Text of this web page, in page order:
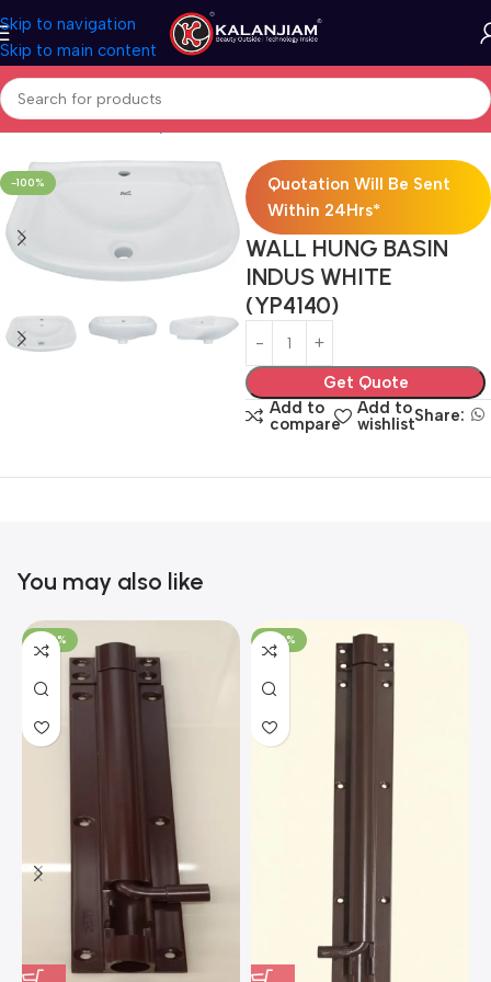
Skip to navigation
Skip to main content
Home Bath & Sanitarywares Washbasins
-100%
Quotation Will Be Sent
Within 24Hrs*
WALL HUNG BASIN
INDUS WHITE
(YP4140)
Get Quote
Add to
compare
Add to
wishlistShare:
You may also like
-100% -100%